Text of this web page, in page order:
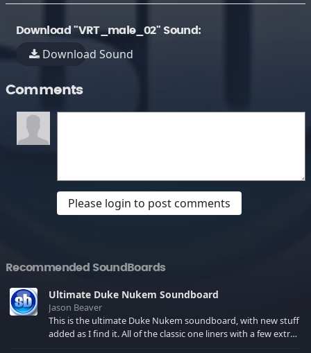
Download "VRT_male_02" Sound:
Download Sound
Comments
Please login to post comments
Recommended SoundBoards
Ultimate Duke Nukem Soundboard
Jason Beaver
This is the ultimate Duke Nukem soundboard, with new stuff
added as I find it. All of the classic one liners with a few extras!